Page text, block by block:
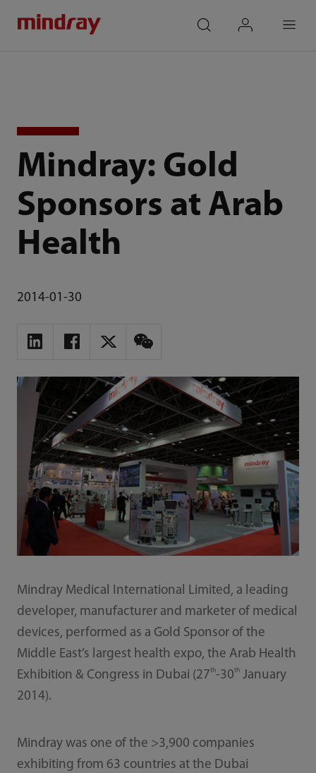
Mindray: Gold
Sponsors at Arab
Health
2014-01-30
Mindray Medical International Limited, a leading
developer, manufacturer and marketer of medical
devices, performed as a Gold Sponsor of the
Middle East’s largest health expo, the Arab Health
Exhibition & Congress in Dubai (27 th-30thJanuary
2014).
Mindray was one of the >3,900 companies
exhibiting from 63 countries at the Dubai